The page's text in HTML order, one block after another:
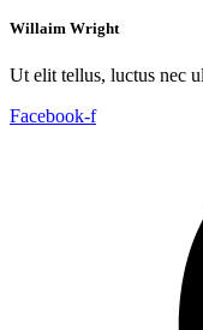
Willaim Wright
Ut elit tellus, luctus nec
Facebook-f